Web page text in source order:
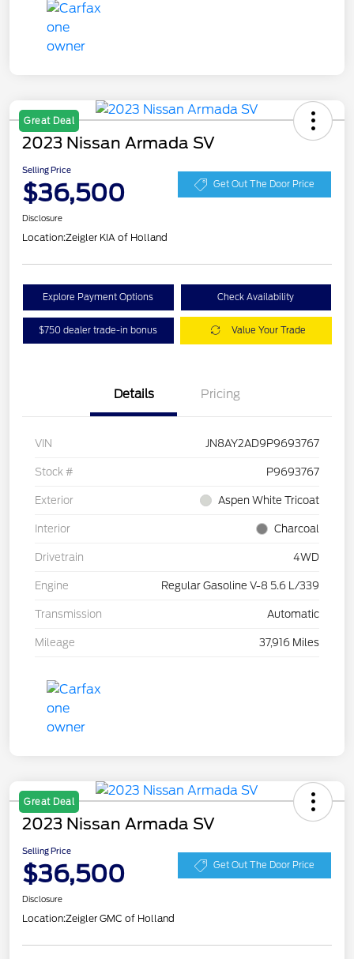
Great Deal
2023 Nissan Armada SV
Selling Price
$36,500 Get Out The Door Price
Disclosure
Location:Zeigler KIA of Holland
Explore Payment Options Check Availability
$750 dealer trade-in bonus Value Your Trade
Details Pricing
VIN JN8AY2AD9P9693767
Stock # P9693767
Exterior Aspen White Tricoat
Interior Charcoal
Drivetrain 4WD
Engine Regular Gasoline V-8 5.6 L/339
Transmission Automatic
Mileage 37,916 Miles
Great Deal
2023 Nissan Armada SV
Selling Price
$36,500 Get Out The Door Price
Disclosure
Location:Zeigler GMC of Holland